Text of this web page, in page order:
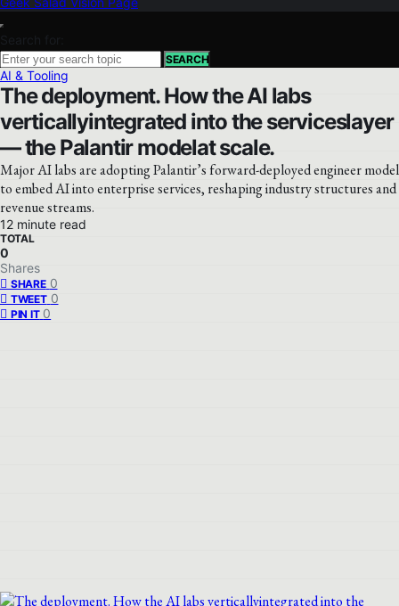
Search for:
SEARCH
AI & Tooling
The deployment. How the AI labs
verticallyintegrated into the serviceslayer
— the Palantir modelat scale.
Major AI labs are adopting Palantir’s forward-deployed engineer model
to embed AI into enterprise services, reshaping industry structures and
revenue streams.
12 minute read
TOTAL
0
Shares
SHARE 0
TWEET 0
PIN IT 0